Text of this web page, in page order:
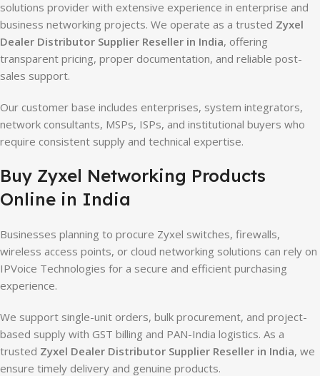
solutions provider with extensive experience in enterprise and
business networking projects. We operate as a trusted Zyxel
Dealer Distributor Supplier Reseller in India, offering
transparent pricing, proper documentation, and reliable post-
sales support.
Our customer base includes enterprises, system integrators,
network consultants, MSPs, ISPs, and institutional buyers who
require consistent supply and technical expertise.
Buy Zyxel Networking Products
Online in India
Businesses planning to procure Zyxel switches, firewalls,
wireless access points, or cloud networking solutions can rely on
IPVoice Technologies for a secure and efficient purchasing
experience.
We support single-unit orders, bulk procurement, and project-
based supply with GST billing and PAN-India logistics. As a
trusted Zyxel Dealer Distributor Supplier Reseller in India, we
ensure timely delivery and genuine products.